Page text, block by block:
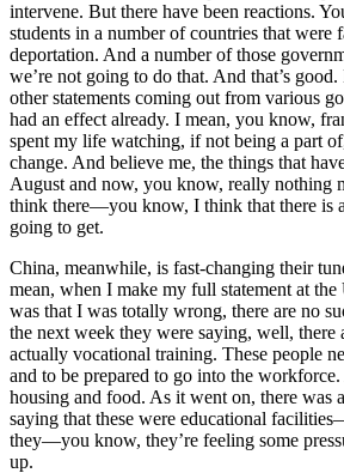
intervene. But there have been reactions.
students in a number of countries that were
deportation. And a number of those
we’re not going to do that. And that’s
other statements coming out from various
had an effect already. I mean, you know,
spent my life watching, if not being a part
change. And believe me, the things that
August and now, you know, really nothing
think there—you know, I think that there is
going to get.
China, meanwhile, is fast-changing their
mean, when I make my full statement at
was that I was totally wrong, there are no
the next week they were saying, well, there
actually vocational training. These people
and to be prepared to go into the
housing and food. As it went on, there was
saying that these were educational
they—you know, they’re feeling some
up.